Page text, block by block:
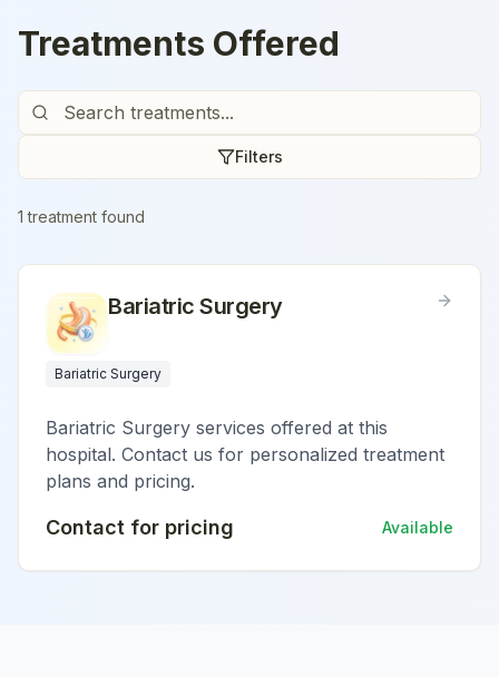
Treatments Offered
Filters
1 treatment found
Bariatric Surgery
Bariatric Surgery
Bariatric Surgery services offered at this
hospital. Contact us for personalized treatment
plans and pricing.
Contact for pricing Available